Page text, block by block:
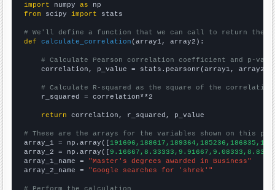
import numpy as
from scipy import stats
# We'll define a function that we can call to return the
def
calculate_correlation (array1, array2):
# Calculate Pearson correlation coefficient and p-
    correlation, p_value = stats.pearsonr(array1, array2)
# Calculate R-squared as the square of the
    r_squared = correlation**2
return correlation, r_squared, p_value
# These are the arrays for the variables shown on this
array_1 = np.array([
array_2 = np.array([
array_1_name = "Master's degrees awarded in Business"
array_2_name = "Google searches for 'shrek'"
# Perform the calculation